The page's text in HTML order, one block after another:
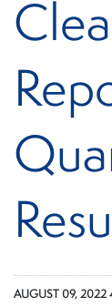
AUGUST 09, 2022